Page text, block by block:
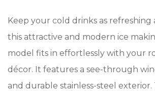
Keep your cold drinks as refreshing
this attractive and modern ice
model fits in effortlessly with your
décor. It features a see-through
and durable stainless-steel exterior.